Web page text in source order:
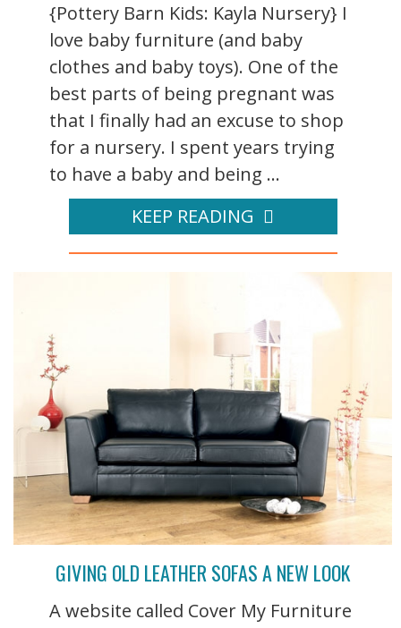
{Pottery Barn Kids: Kayla Nursery} I
love baby furniture (and baby
clothes and baby toys). One of the
best parts of being pregnant was
that I finally had an excuse to shop
for a nursery. I spent years trying
to have a baby and being ...
KEEP READING
GIVING OLD LEATHER SOFAS A NEW LOOK
A website called Cover My Furniture